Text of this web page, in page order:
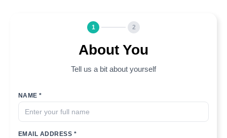
1 2
About You
Tell us a bit about yourself
NAME *
EMAIL ADDRESS *